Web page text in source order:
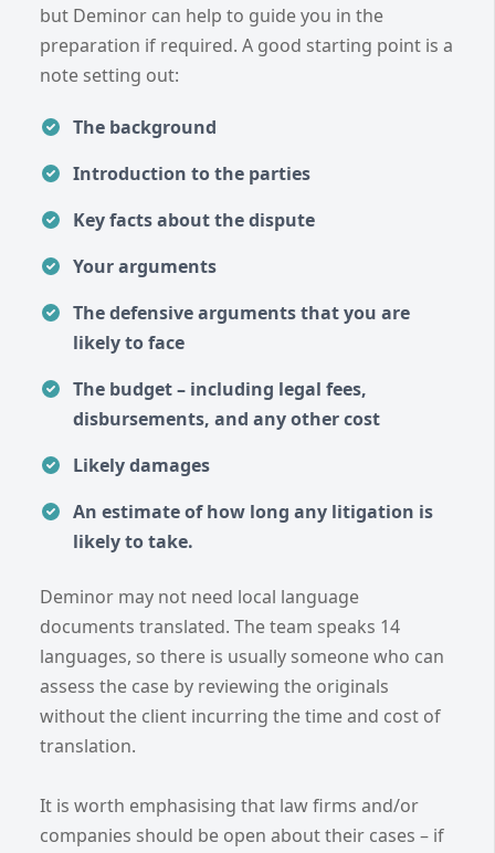
but Deminor can help to guide you in the
preparation if required. A good starting point is a
note setting out:
The background
Introduction to the parties
Key facts about the dispute
Your arguments
The defensive arguments that you are
likely to face
The budget – including legal fees,
disbursements, and any other cost
Likely damages
An estimate of how long any litigation is
likely to take.
Deminor may not need local language
documents translated. The team speaks 14
languages, so there is usually someone who can
assess the case by reviewing the originals
without the client incurring the time and cost of
translation.
It is worth emphasising that law firms and/or
companies should be open about their cases – if